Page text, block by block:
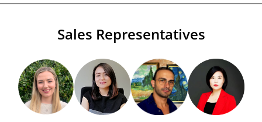
Sales Representatives